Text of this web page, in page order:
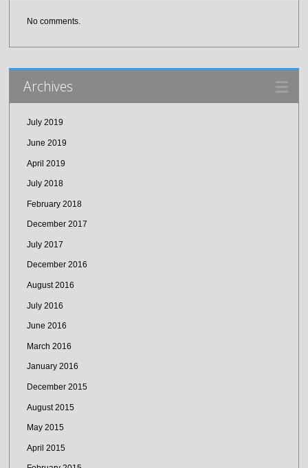
No comments.
Archives
July 2019
June 2019
April 2019
July 2018
February 2018
December 2017
July 2017
December 2016
August 2016
July 2016
June 2016
March 2016
January 2016
December 2015
August 2015
May 2015
April 2015